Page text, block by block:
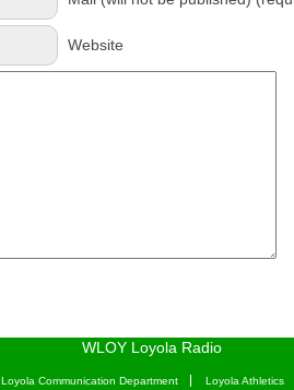
Website
WLOY Loyola Radio
Loyola Communication Department
Loyola Athletics